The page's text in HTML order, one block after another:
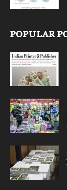
POPULAR